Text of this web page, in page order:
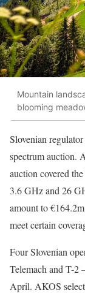
Mountain
blooming
Slovenian
spectrum auction.
auction covered
3.6 GHz and 26
amount to
meet certain
Four Slovenian
Telemach and T-2
April. AKOS